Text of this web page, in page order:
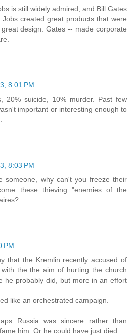
is still widely admired, and Bill Gates
created great products that were
design. Gates -- made corporate
8:01 PM
20% suicide, 10% murder. Past few
important or interesting enough to
8:03 PM
someone, why can't you freeze their
these thieving "enemies of the
PM
that the Kremlin recently accused of
the the aim of hurting the church
he probably did, but more in an effort
like an orchestrated campaign.
Russia was sincere rather than
him. Or he could have just died.